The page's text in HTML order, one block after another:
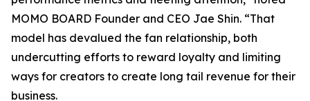
MOMO BOARD Founder and CEO Jae Shin. “That
model has devalued the fan relationship, both
undercutting efforts to reward loyalty and limiting
ways for creators to create long tail revenue for their
business.